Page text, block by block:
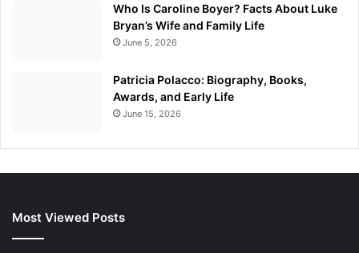
Who Is Caroline Boyer? Facts About Luke
Bryan’s Wife and Family Life
June 5, 2026
Patricia Polacco: Biography, Books,
Awards, and Early Life
June 15, 2026
Most Viewed Posts